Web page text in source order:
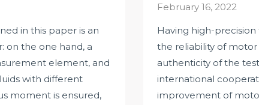
and
Ethernet
in this paper is an
on the one hand, a
element, and
with different
moment is ensured,
February 16, 2022
Having high-
the reliability of
authenticity of the
international
improvement of